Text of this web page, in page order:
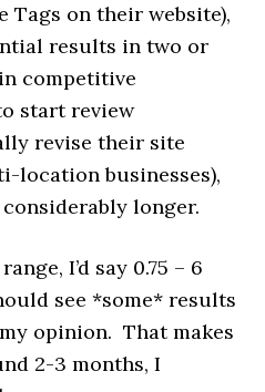
Tags on their website),
results in two or
competitive
start review
revise their site
location businesses),
longer.
I’d say 0.75 – 6
see *some* results
opinion. That makes
2-3 months, I